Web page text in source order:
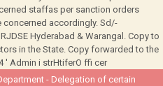
staffas per sanction orders
concerned accordingly. Sd/-
Hyderabad & Warangal. Copy to
in the State. Copy forwarded to the
' Admin i strHtiferO ffi cer
- Delegation of certain